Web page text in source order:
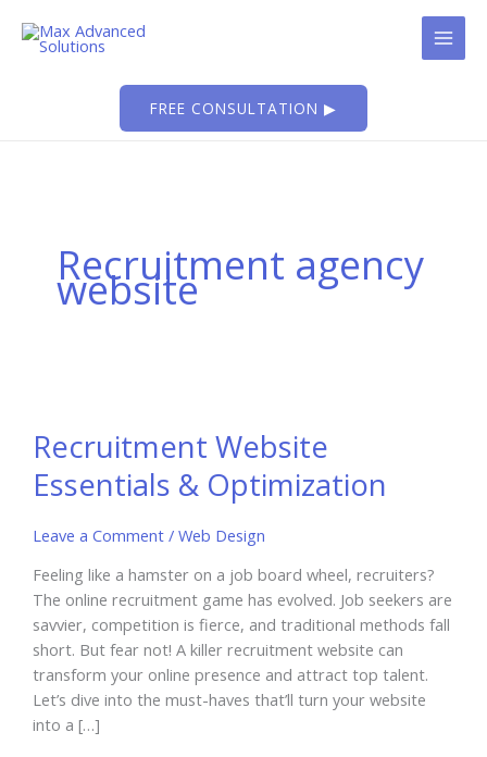
FREE CONSULTATION ▶
Recruitment agency
website
Recruitment Website
Essentials & Optimization
Leave a Comment / Web Design
Feeling like a hamster on a job board wheel, recruiters?
The online recruitment game has evolved. Job seekers are
savvier, competition is fierce, and traditional methods fall
short. But fear not! A killer recruitment website can
transform your online presence and attract top talent.
Let’s dive into the must-haves that’ll turn your website
into a […]